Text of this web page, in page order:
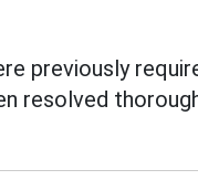
previously
resolved